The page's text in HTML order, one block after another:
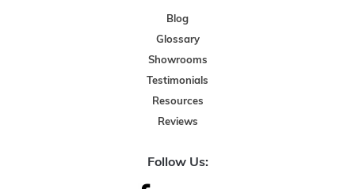
Blog
Glossary
Showrooms
Testimonials
Resources
Reviews
Follow Us: